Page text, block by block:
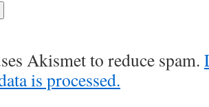
Akismet to reduce spam.
is processed.